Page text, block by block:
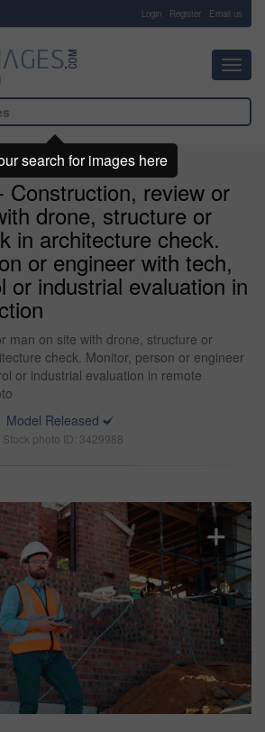
Login Register Email us
Construction, review or
drone, structure or
in architecture check.
or engineer with tech,
or industrial evaluation in
man on site with drone, structure or
check. Monitor, person or engineer
or industrial evaluation in remote
Model Released
Stock photo ID: 3429988
search for images here